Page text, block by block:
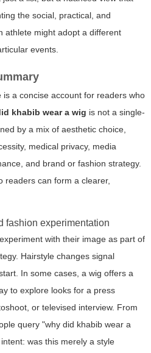
the social, practical, and
athlete might adopt a different
events.
a concise account for readers who
khabib wear a wig is not a single-
by a mix of aesthetic choice,
medical privacy, media
and brand or fashion strategy.
readers can form a clearer,
fashion experimentation
with their image as part of
Hairstyle changes signal
In some cases, a wig offers a
to explore looks for a press
or televised interview. From
query "why did khabib wear a
was this merely a style